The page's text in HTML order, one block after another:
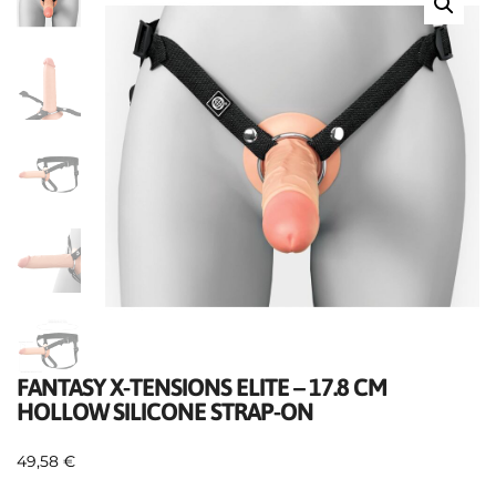
FANTASY X-TENSIONS ELITE – 17.8 CM
HOLLOW SILICONE STRAP-ON
49,58 €